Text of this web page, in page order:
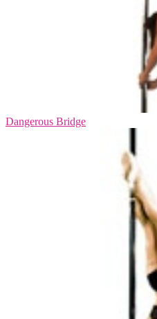
Dangerous Bridge